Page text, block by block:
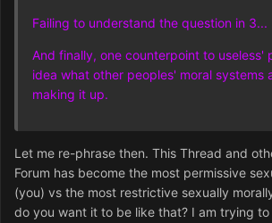
Failing to understand the question in 3...
And finally, one counterpoint to useless'
idea what other peoples' moral systems
making it up.
Let me re-phrase then. This Thread and
Forum has become the most permissive
(you) vs the most restrictive sexually
do you want it to be like that? I am trying